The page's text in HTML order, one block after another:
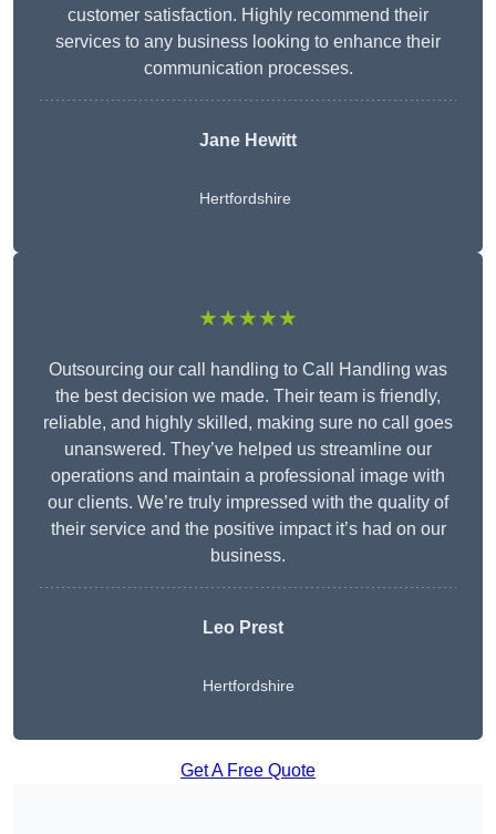
customer satisfaction. Highly recommend their
services to any business looking to enhance their
communication processes.
Jane Hewitt
Hertfordshire
★★★★★
Outsourcing our call handling to Call Handling was
the best decision we made. Their team is friendly,
reliable, and highly skilled, making sure no call goes
unanswered. They’ve helped us streamline our
operations and maintain a professional image with
our clients. We’re truly impressed with the quality of
their service and the positive impact it’s had on our
business.
Leo Prest
Hertfordshire
Get A Free Quote